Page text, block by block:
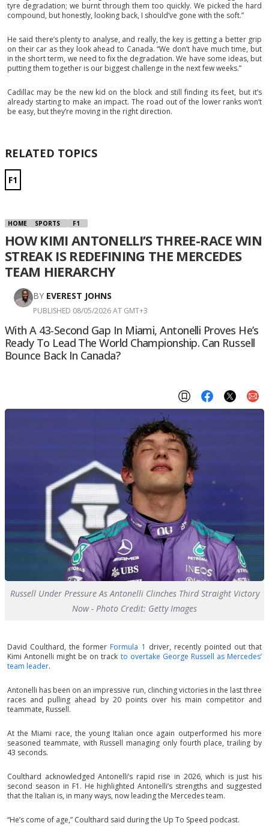
tyre degradation; we burnt through them too quickly. We picked the hard
compound, but honestly, looking back, I should’ve gone with the soft.”
He said there’s plenty to analyse, and really, the key is getting a better grip
on their car as they look ahead to Canada. “We don’t have much time, but
in the short term, we need to fix the degradation. We have some ideas, but
putting them together is our biggest challenge in the next few weeks.”
Cadillac may be the new kid on the block and still finding its feet, but it’s
already starting to make an impact. The road out of the lower ranks won’t
be easy, but they’re moving in the right direction.
RELATED TOPICS
F1
HOME SPORTS F1
HOW KIMI ANTONELLI’S THREE-RACE WIN
STREAK IS REDEFINING THE MERCEDES
TEAM HIERARCHY
BY EVEREST JOHNS
PUBLISHED 08/05/2026 AT GMT+3
With A 43-Second Gap In Miami, Antonelli Proves He’s
Ready To Lead The World Championship. Can Russell
Bounce Back In Canada?
Russell Under Pressure As Antonelli Clinches Third Straight Victory
Now - Photo Credit: Getty Images
David Coulthard, the former Formula 1 driver, recently pointed out that
Kimi Antonelli might be on track to overtake George Russell as Mercedes’
team leader.
Antonelli has been on an impressive run, clinching victories in the last three
races and pulling ahead by 20 points over his main competitor and
teammate, Russell.
At the Miami race, the young Italian once again outperformed his more
seasoned teammate, with Russell managing only fourth place, trailing by
43 seconds.
Coulthard acknowledged Antonelli’s rapid rise in 2026, which is just his
second season in F1. He highlighted Antonelli’s strengths and suggested
that the Italian is, in many ways, now leading the Mercedes team.
“He’s come of age,” Coulthard said during the Up To Speed podcast.